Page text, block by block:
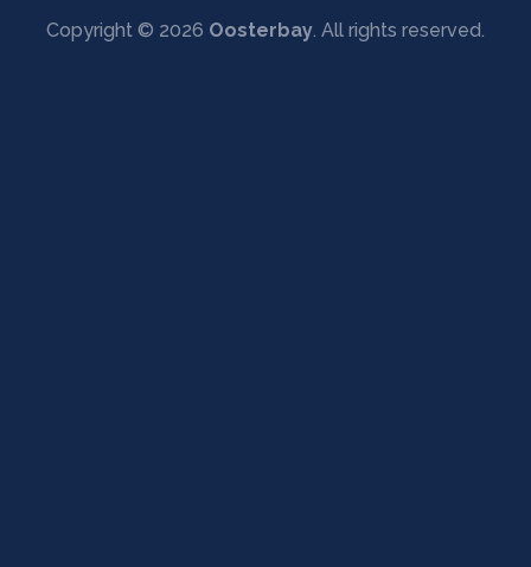
Copyright © 2026 Oosterbay. All rights reserved.